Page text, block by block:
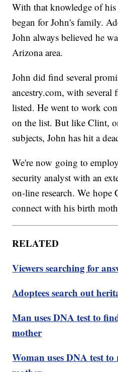
With that knowledge of his
began for John's family.
John always believed he
Arizona area.
John did find several
ancestry.com, with several
listed. He went to work
on the list. But like Clint,
subjects, John has hit a
We're now going to
security analyst with an
on-line research. We hope
connect with his birth
RELATED
Viewers searching for
Adoptees search out
Man uses DNA test to
mother
Woman uses DNA test